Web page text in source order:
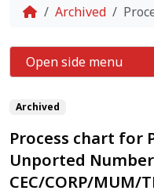
Home
Archived
Archived
Process chart for
Unported
CEC/CORP/MUM/
Open side menu